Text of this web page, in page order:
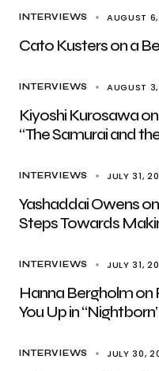
INTERVIEWS AUGUST
Cato Kusters on a
INTERVIEWS AUGUST
Kiyoshi Kurosawa
“The Samurai and
INTERVIEWS JULY 31,
Yashaddai Owens
Steps Towards
INTERVIEWS JULY 31,
Hanna Bergholm on
You Up in
INTERVIEWS JULY 30,